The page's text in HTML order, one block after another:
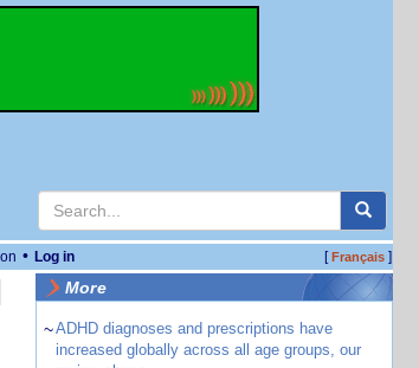
• Log in [Français]
More
~ADHD diagnoses and prescriptions have
increased globally across all age groups, our